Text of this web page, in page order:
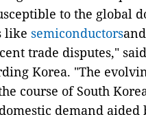
to the global
like semiconductors
trade disputes,"
Korea. "The
course of South
demand